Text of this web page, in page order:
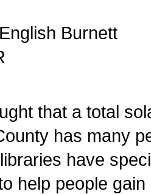
Burnett
that a total
has many
have
help people